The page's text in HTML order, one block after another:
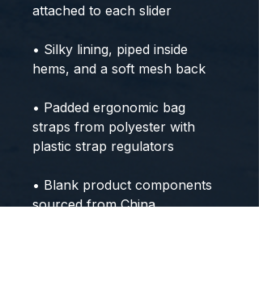
attached to each slider
• Silky lining, piped inside
hems, and a soft mesh back
• Padded ergonomic bag
straps from polyester with
plastic strap regulators
• Blank product components
sourced from China